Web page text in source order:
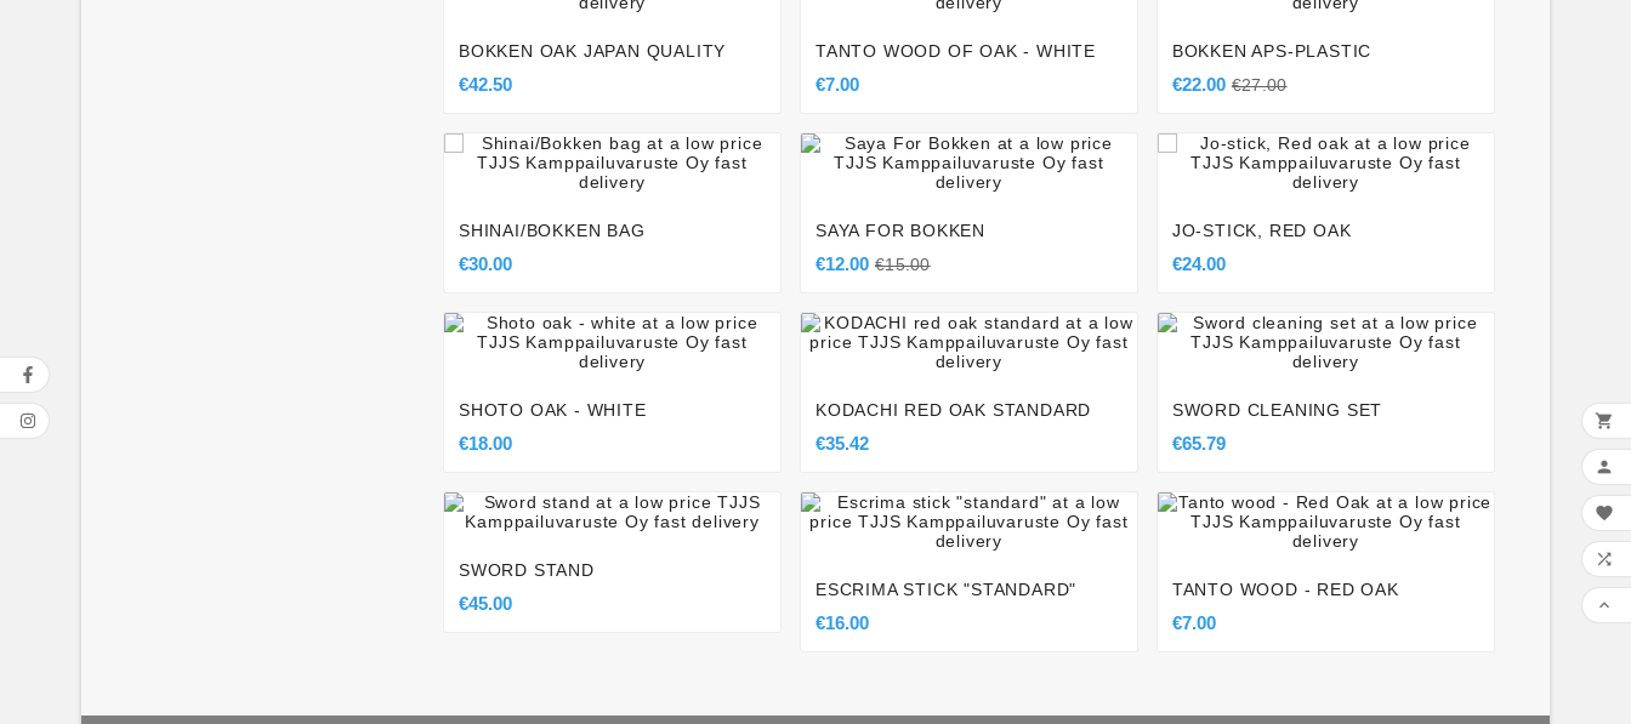
BOKKEN OAK JAPAN QUALITY
€42.50
TANTO WOOD OF OAK - WHITE
€7.00
BOKKEN APS-PLASTIC
€22.00 €27.00
   
SHINAI/BOKKEN BAG
€30.00
   
SAYA FOR BOKKEN
€12.00 €15.00
   
JO-STICK, RED OAK
€24.00
   
SHOTO OAK - WHITE
€18.00
   
KODACHI RED OAK STANDARD
€35.42
   
SWORD CLEANING SET
€65.79
   
SWORD STAND
€45.00
   
ESCRIMA STICK "STANDARD"
€16.00
   
TANTO WOOD - RED OAK
€7.00




